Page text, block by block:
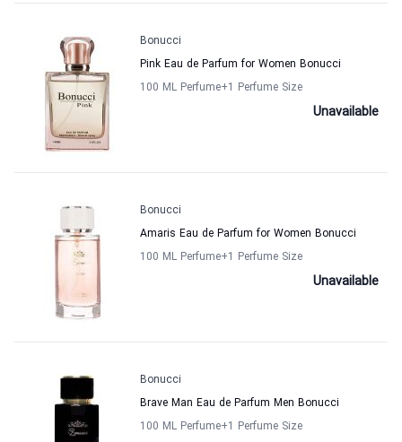
Bonucci
Pink Eau de Parfum for Women Bonucci
100 ML Perfume+1 Perfume Size
Unavailable
Bonucci
Amaris Eau de Parfum for Women Bonucci
100 ML Perfume+1 Perfume Size
Unavailable
Bonucci
Brave Man Eau de Parfum Men Bonucci
100 ML Perfume+1 Perfume Size